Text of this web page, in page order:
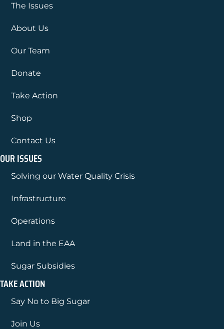
The Issues
About Us
Our Team
Donate
Take Action
Shop
Contact Us
OUR ISSUES
Solving our Water Quality Crisis
Infrastructure
Operations
Land in the EAA
Sugar Subsidies
TAKE ACTION
Say No to Big Sugar
Join Us